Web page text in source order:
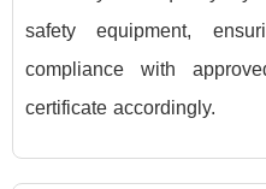
safety equipment,
compliance with
certificate accordingly.